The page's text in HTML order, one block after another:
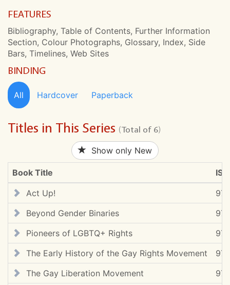
FEATURES
Bibliography, Table of Contents, Further Information
Section, Colour Photographs, Glossary, Index, Side
Bars, Timelines, Web Sites
BINDING
All Hardcover Paperback
Titles in This Series (Total of 6)
Show only New
Book Title
Act Up!
Beyond Gender Binaries
Pioneers of LGBTQ+ Rights
The Early History of the Gay Rights Movement
The Gay Liberation Movement